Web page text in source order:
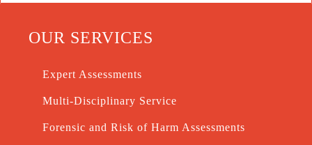
OUR SERVICES
Expert Assessments
Multi-Disciplinary Service
Forensic and Risk of Harm Assessments